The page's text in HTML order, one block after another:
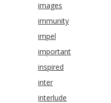
images
immunity
impel
important
inspired
inter
interlude